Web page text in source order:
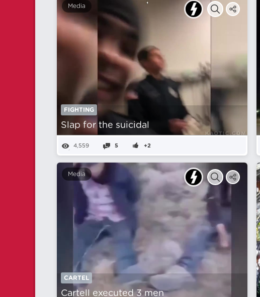
Media
FIGHTING
Slap for the suicidal
4,559 5 +2
Media
CARTEL
Cartell executed 3 men